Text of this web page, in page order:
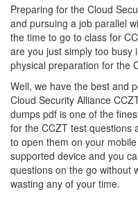
Preparing for the Cloud
and pursuing a job parallel
the time to go to class for
are you just simply too
physical preparation for the
Well, we have the best and
Cloud Security Alliance
dumps pdf is one of the
for the CCZT test questions
to open them on your
supported device and you
questions on the go without
wasting any of your time.